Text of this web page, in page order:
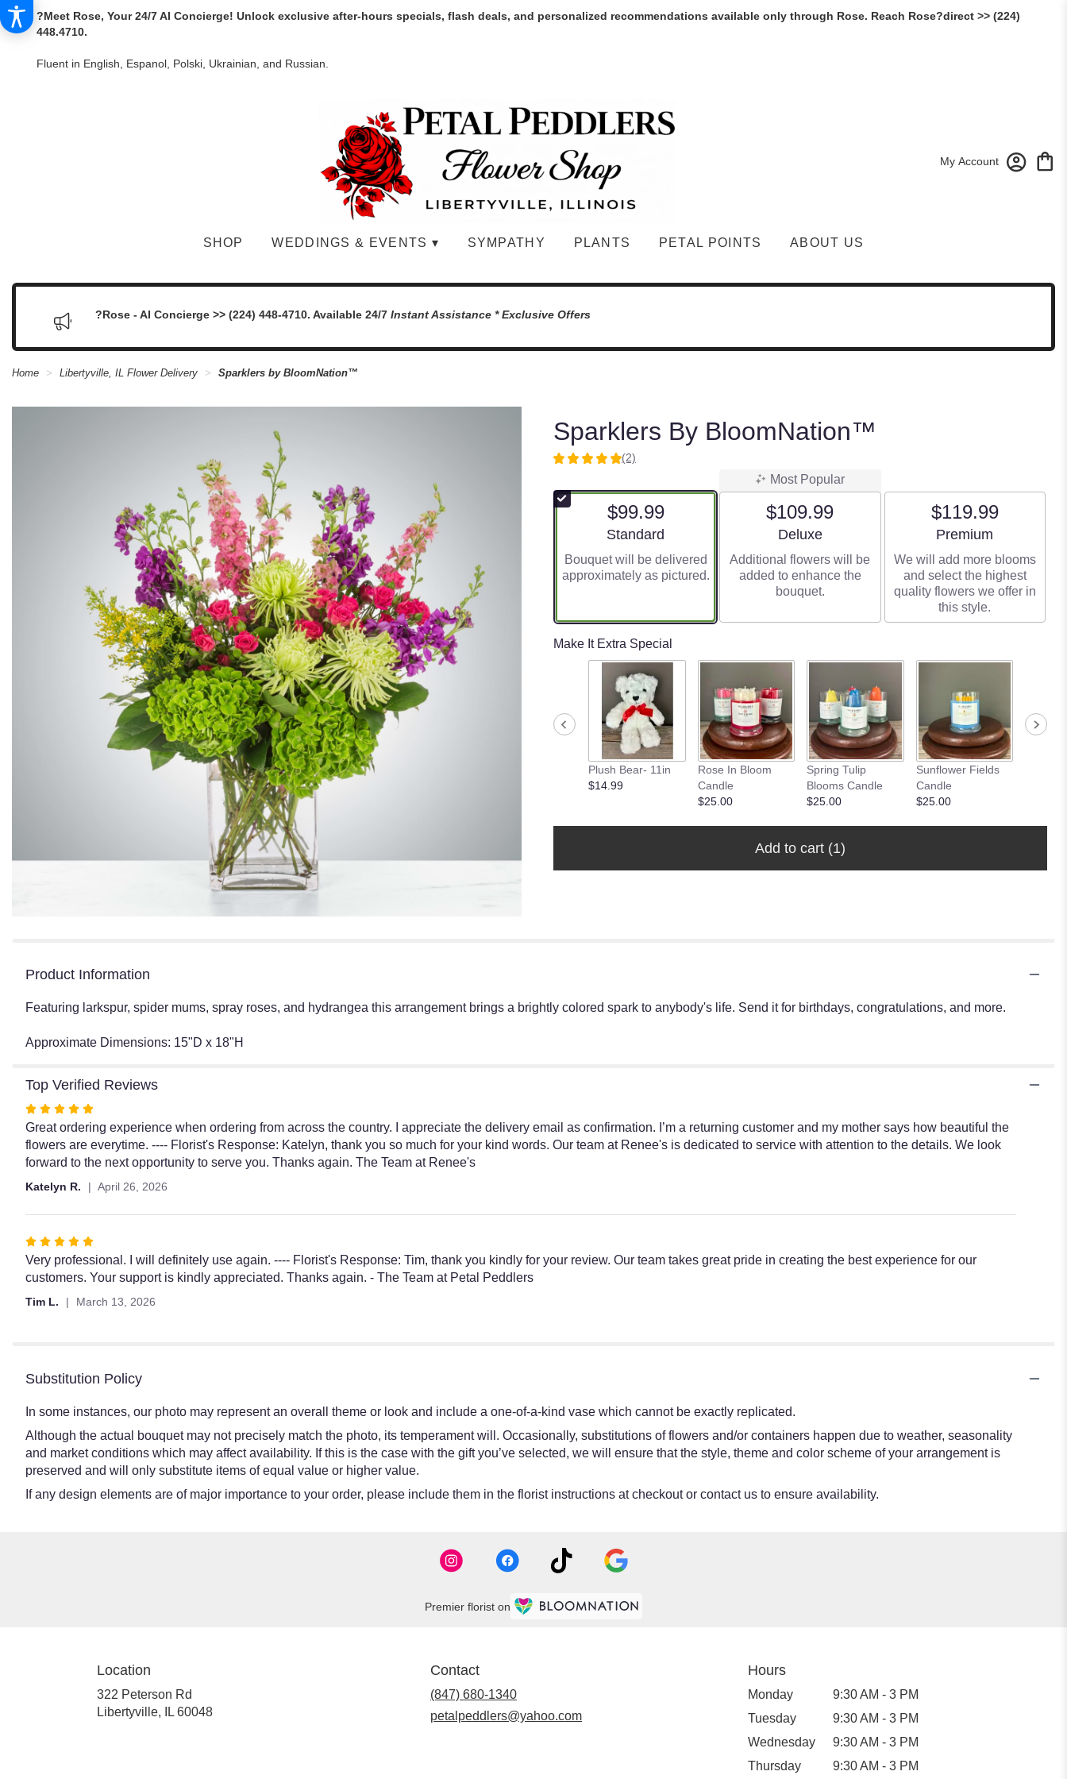
?Meet Rose, Your 24/7 AI Concierge! Unlock exclusive after-hours specials, flash deals, and personalized recommendations available only through Rose. Reach Rose?direct >> (224)
448.4710.
Fluent in English, Espanol, Polski, Ukrainian, and Russian.
My Account
SHOP WEDDINGS & EVENTS ▾ SYMPATHY PLANTS PETAL POINTS ABOUT US
?Rose - AI Concierge >> (224) 448-4710. Available 24/7 Instant Assistance * Exclusive Offers
Home Libertyville, IL Flower Delivery Sparklers by BloomNation™
Sparklers By BloomNation™
5
of
reviews
by
will
scroll
reviews
(2)
$99.99
Arrangement size
Standard
Bouquet will be delivered
approximately as pictured.
Most Popular
$109.99
Arrangement size
Deluxe
Additional flowers will be
added to enhance the
bouquet.
$119.99
Arrangement size
Premium
We will add more blooms
and select the highest
quality flowers we offer in
this style.
Make It Extra Special
Plush Bear- 11in
$14.99
Rose In Bloom
Candle
$25.00
Spring Tulip
Blooms Candle
$25.00
Sunflower Fields
Candle
$25.00
Add to cart (1)
Product Information
Featuring larkspur, spider mums, spray roses, and hydrangea this arrangement brings a brightly colored spark to anybody's life. Send it for birthdays, congratulations, and more.
Approximate Dimensions: 15"D x 18"H
Top Verified Reviews
Rated
5
out
of
Great ordering experience when ordering from across the country. I appreciate the delivery email as confirmation. I’m a returning customer and my mother says how beautiful the
flowers are everytime. ---- Florist's Response: Katelyn, thank you so much for your kind words. Our team at Renee's is dedicated to service with attention to the details. We look
forward to the next opportunity to serve you. Thanks again. The Team at Renee's
Katelyn R. April 26, 2026
Rated
5
out
Very professional. I will definitely use again. ---- Florist's Response: Tim, thank you kindly for your review. Our team takes great pride in creating the best experience for our
customers. Your support is kindly appreciated. Thanks again. - The Team at Petal Peddlers
Tim L. March 13, 2026
Substitution Policy
In some instances, our photo may represent an overall theme or look and include a one-of-a-kind vase which cannot be exactly replicated.
Although the actual bouquet may not precisely match the photo, its temperament will. Occasionally, substitutions of flowers and/or containers happen due to weather, seasonality
and market conditions which may affect availability. If this is the case with the gift you’ve selected, we will ensure that the style, theme and color scheme of your arrangement is
preserved and will only substitute items of equal value or higher value.
If any design elements are of major importance to your order, please include them in the florist instructions at checkout or contact us to ensure availability.
Premier florist on
Location
322 Peterson Rd
Libertyville, IL 60048
Contact
(847) 680-1340
petalpeddlers@yahoo.com
Hours
Monday
9:30 AM - 3 PM
Tuesday
9:30 AM - 3 PM
Wednesday
9:30 AM - 3 PM
Thursday
9:30 AM - 3 PM